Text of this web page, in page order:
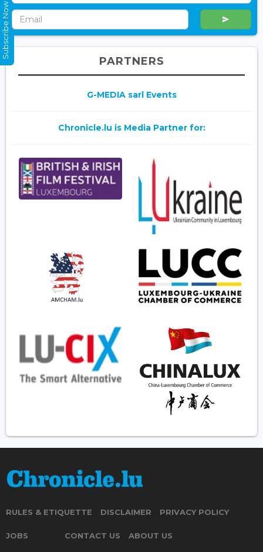
PARTNERS
G-MEDIA sarl Events
Chronicle.lu is Media Partner for:
RULES & ETIQUETTE DISCLAIMER PRIVACY POLICY
JOBS CONTACT US ABOUT US
Subscribe Now